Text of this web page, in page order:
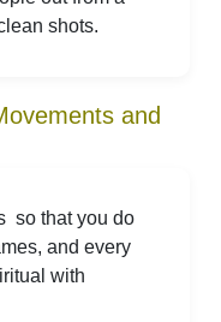
shots.
and
so that you do
and every
with